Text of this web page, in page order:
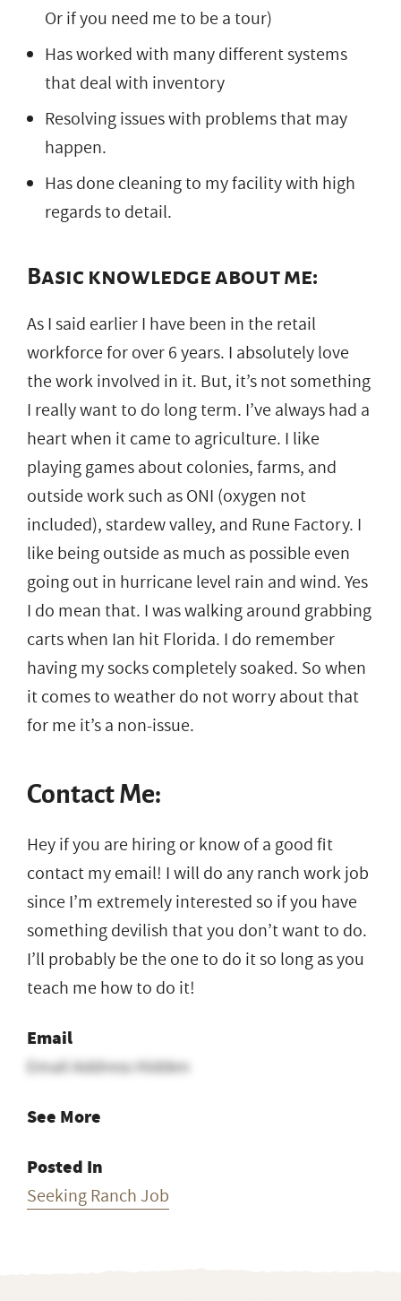
Or if you need me to be a tour)
Has worked with many different systems
that deal with inventory
Resolving issues with problems that may
happen.
Has done cleaning to my facility with high
regards to detail.
Basic knowledge about me:
As I said earlier I have been in the retail
workforce for over 6 years. I absolutely love
the work involved in it. But, it’s not something
I really want to do long term. I’ve always had a
heart when it came to agriculture. I like
playing games about colonies, farms, and
outside work such as ONI (oxygen not
included), stardew valley, and Rune Factory. I
like being outside as much as possible even
going out in hurricane level rain and wind. Yes
I do mean that. I was walking around grabbing
carts when Ian hit Florida. I do remember
having my socks completely soaked. So when
it comes to weather do not worry about that
for me it’s a non-issue.
Contact Me:
Hey if you are hiring or know of a good fit
contact my email! I will do any ranch work job
since I’m extremely interested so if you have
something devilish that you don’t want to do.
I’ll probably be the one to do it so long as you
teach me how to do it!
Email
Email Address Hidden
See More
Posted In
Seeking Ranch Job